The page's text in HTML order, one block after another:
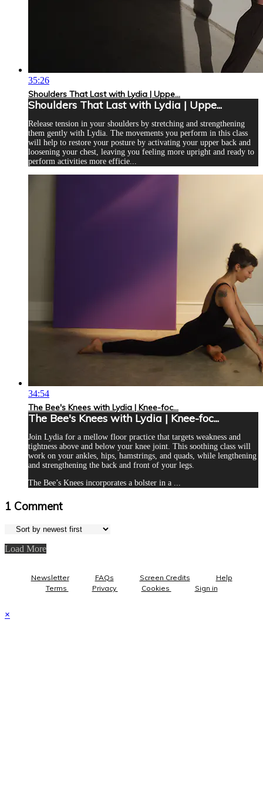
35:26
Shoulders That Last with Lydia | Uppe...
Shoulders That Last with Lydia | Uppe...
Release tension in your shoulders by stretching and strengthening
them gently with Lydia. The movements you perform in this class
will help to restore your posture by activating your upper back and
loosening your chest, leaving you feeling more upright and ready to
perform activities more efficie...
34:54
The Bee's Knees with Lydia | Knee-foc...
The Bee's Knees with Lydia | Knee-foc...
Join Lydia for a mellow floor practice that targets weakness and
tightness above and below your knee joint. This soothing class will
work on your ankles, hips, hamstrings, and quads, while lengthening
and strengthening the back and front of your legs.
The Bee’s Knees incorporates a bolster in a ...
1 Comment
Load More
Newsletter FAQs Screen Credits
Help
Terms
Privacy Cookies Sign in
×